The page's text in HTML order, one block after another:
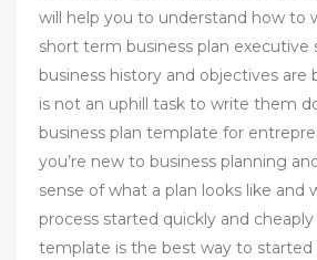
will help you to understand how to
short term business plan executive
business history and objectives are
is not an uphill task to write them
business plan template for
you’re new to business planning
sense of what a plan looks like and
process started quickly and
template is the best way to started